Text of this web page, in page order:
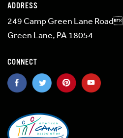
ADDRESS
249 Camp Green Lane Road
Green Lane, PA 18054
CONNECT